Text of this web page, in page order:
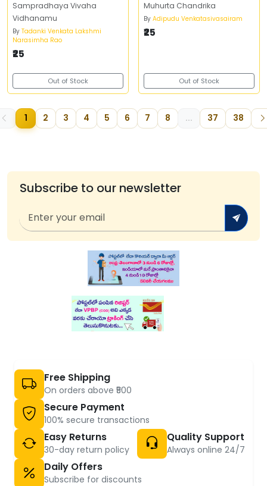
Sampradhaya Vivaha
Vidhanamu
By Tadanki Venkata Lakshmi
Narasimha Rao
₹25
Out of Stock
Muhurta Chandrika
By Adipudu Venkatasivasairam
₹25
Out of Stock
1 2 3 4 5 6 7 8 ... 37 38
Subscribe to our newsletter
Free Shipping
On orders above ₹500
Secure Payment
100% secure transactions
Easy Returns
30-day return policy
Quality Support
Always online 24/7
Daily Offers
Subscribe for discounts